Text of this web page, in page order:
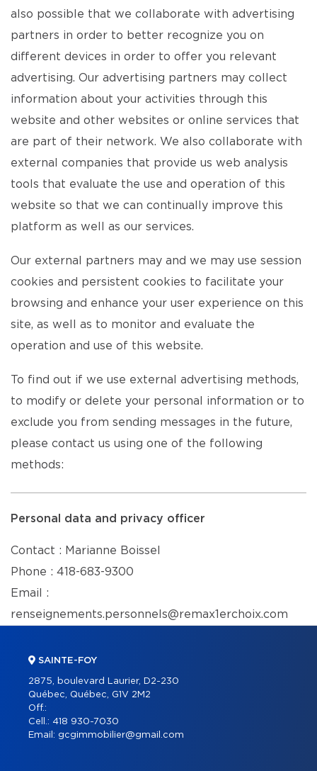
also possible that we collaborate with advertising
partners in order to better recognize you on
different devices in order to offer you relevant
advertising. Our advertising partners may collect
information about your activities through this
website and other websites or online services that
are part of their network. We also collaborate with
external companies that provide us web analysis
tools that evaluate the use and operation of this
website so that we can continually improve this
platform as well as our services.
Our external partners may and we may use session
cookies and persistent cookies to facilitate your
browsing and enhance your user experience on this
site, as well as to monitor and evaluate the
operation and use of this website.
To find out if we use external advertising methods,
to modify or delete your personal information or to
exclude you from sending messages in the future,
please contact us using one of the following
methods:
Personal data and privacy officer
Contact : Marianne Boissel
Phone : 418-683-9300
Email :
renseignements.personnels@remax1erchoix.com
SAINTE-FOY
2875, boulevard Laurier, D2-230
Québec, Québec, G1V 2M2
Off.:
Cell.: 418 930-7030
Email: gcgimmobilier@gmail.com